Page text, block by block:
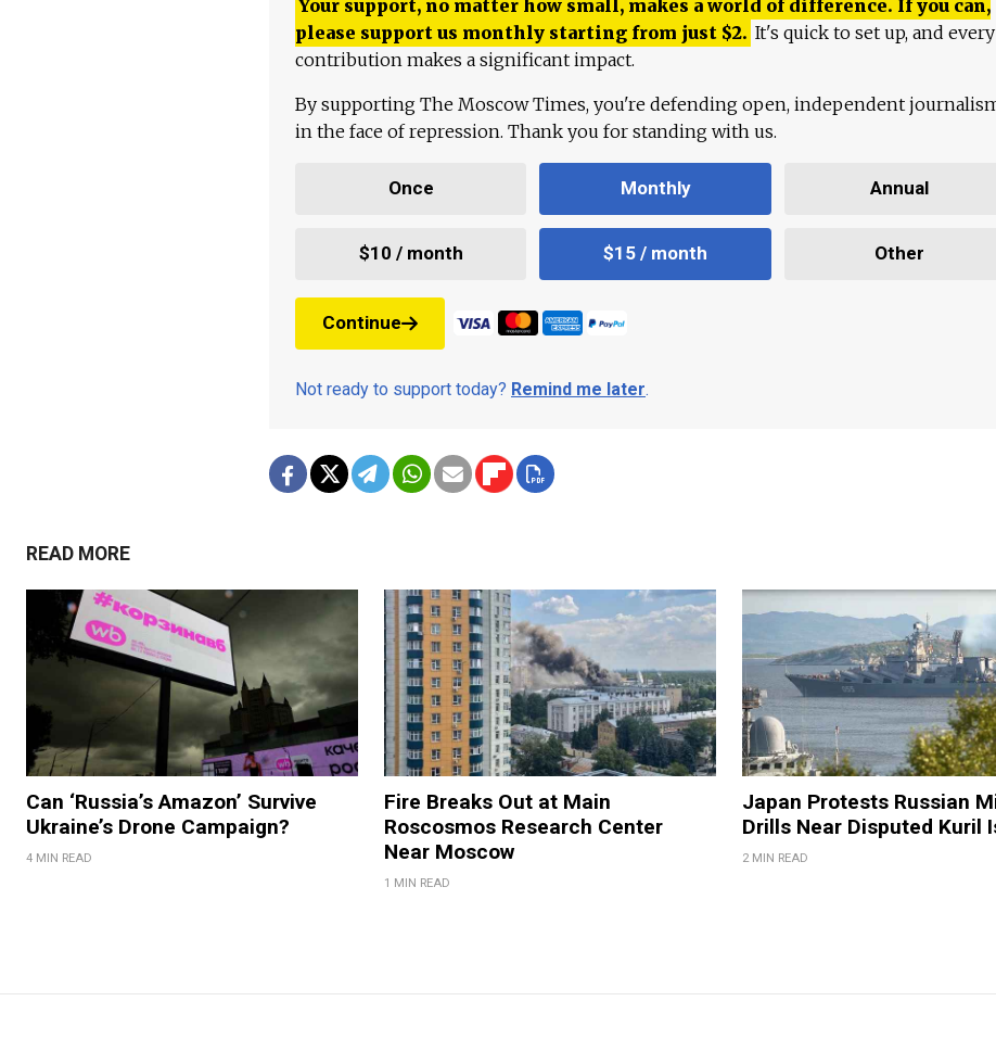
Your support, no matter how small, makes a world of difference. If you can,
please support us monthly starting from just $2. It's quick to set up, and every
contribution makes a significant impact.
By supporting The Moscow Times, you're defending open, independent
in the face of repression. Thank you for standing with us.
Once Monthly Annual
$10 / month $15 / month Other
Continue
Not ready to support today? Remind me later.
READ MORE
Can ‘Russia’s Amazon’ Survive
Ukraine’s Drone Campaign?
4 MIN READ
Fire Breaks Out at Main
Roscosmos Research Center
Near Moscow
1 MIN READ
Japan Protests Russian
Drills Near Disputed Kuril
2 MIN READ